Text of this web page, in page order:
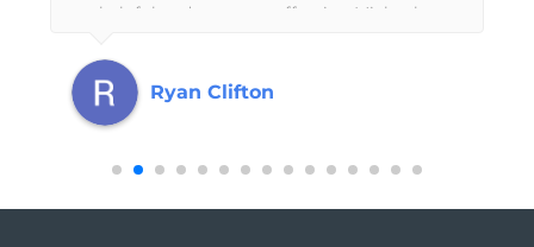
helpful and very cost effective, Michael
mentioned to Michael we recently had
increasingly higher water bills and there
Michael knew it wasn’t from the HW
system and getting his head close to the
Ryan Clifton